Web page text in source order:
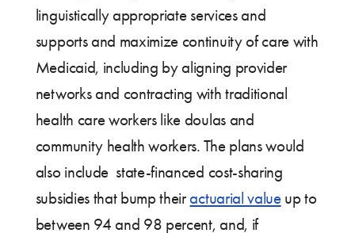
linguistically appropriate services and
supports and maximize continuity of care with
Medicaid, including by aligning provider
networks and contracting with traditional
health care workers like doulas and
community health workers. The plans would
also include state-financed cost-sharing
subsidies that bump theiractuarial valueup to
between 94 and 98 percent, and, if